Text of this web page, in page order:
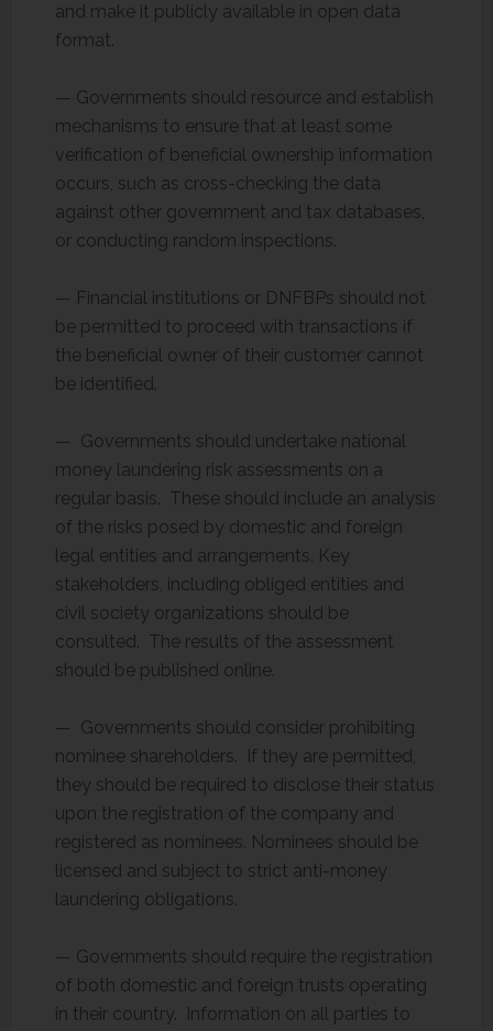
and make it publicly available in open data
format.
— Governments should resource and establish
mechanisms to ensure that at least some
verification of beneficial ownership information
occurs, such as cross-checking the data
against other government and tax databases,
or conducting random inspections.
— Financial institutions or DNFBPs should not
be permitted to proceed with transactions if
the beneficial owner of their customer cannot
be identified.
— Governments should undertake national
money laundering risk assessments on a
regular basis. These should include an analysis
of the risks posed by domestic and foreign
legal entities and arrangements. Key
stakeholders, including obliged entities and
civil society organizations should be
consulted. The results of the assessment
should be published online.
— Governments should consider prohibiting
nominee shareholders. If they are permitted,
they should be required to disclose their status
upon the registration of the company and
registered as nominees. Nominees should be
licensed and subject to strict anti-money
laundering obligations.
— Governments should require the registration
of both domestic and foreign trusts operating
in their country. Information on all parties to